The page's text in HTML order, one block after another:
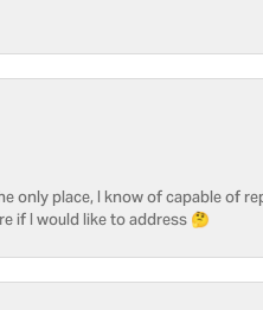
only place, I know of capable
if I would like to address 🤔